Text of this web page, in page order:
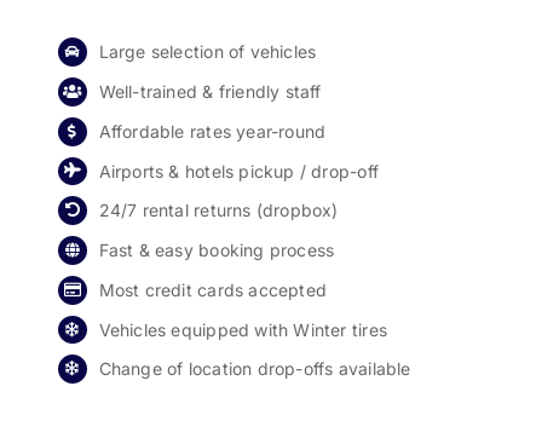
Large selection of vehicles
Well-trained & friendly staff
Affordable rates year-round
Airports & hotels pickup / drop-off
24/7 rental returns (dropbox)
Fast & easy booking process
Most credit cards accepted
Vehicles equipped with Winter tires
Change of location drop-offs available